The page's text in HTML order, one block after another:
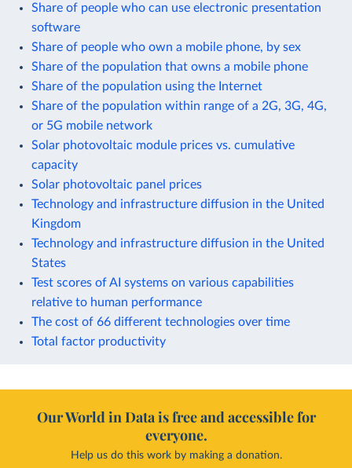
Share of people who can use electronic presentation
software
Share of people who own a mobile phone, by sex
Share of the population that owns a mobile phone
Share of the population using the Internet
Share of the population within range of a 2G, 3G, 4G,
or 5G mobile network
Solar photovoltaic module prices vs. cumulative
capacity
Solar photovoltaic panel prices
Technology and infrastructure diffusion in the United
Kingdom
Technology and infrastructure diffusion in the United
States
Test scores of AI systems on various capabilities
relative to human performance
The cost of 66 different technologies over time
Total factor productivity
Our World in Data is free and accessible for
everyone.
Help us do this work by making a donation.